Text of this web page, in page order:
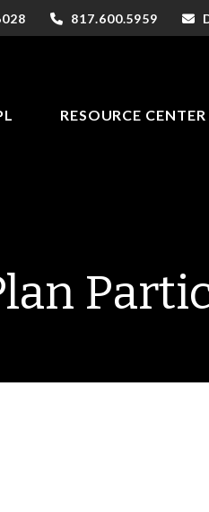
817.600.5959
RESOURCE CENTER